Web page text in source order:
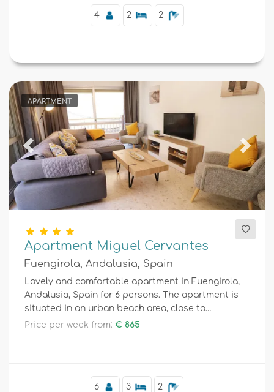
4 2 2
APARTMENT
Previous Next
Apartment Miguel Cervantes
Fuengirola, Andalusia, Spain
Lovely and comfortable apartment in Fuengirola,
Andalusia, Spain for 6 persons. The apartment is
situated in an urban beach area, close to
restaurants and bars, shops and supermarkets,
Price per week from: € 865
6 3 2